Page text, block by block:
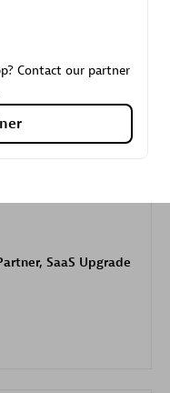
SaaS Upgrade
Contact our partner